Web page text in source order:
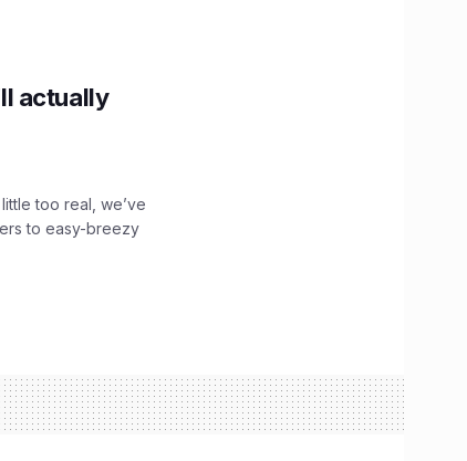
actually
too real, we’ve
to easy-breezy